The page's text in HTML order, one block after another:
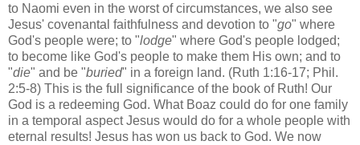
to Naomi even in the worst of circumstances, we also see
Jesus' covenantal faithfulness and devotion to "go" where
God's people were; to "lodge" where God's people lodged;
to become like God's people to make them His own; and to
"die" and be "buried" in a foreign land. (Ruth 1:16-17; Phil.
2:5-8) This is the full significance of the book of Ruth! Our
God is a redeeming God. What Boaz could do for one family
in a temporal aspect Jesus would do for a whole people with
eternal results! Jesus has won us back to God. We now